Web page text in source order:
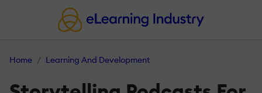
Home Learning And Development